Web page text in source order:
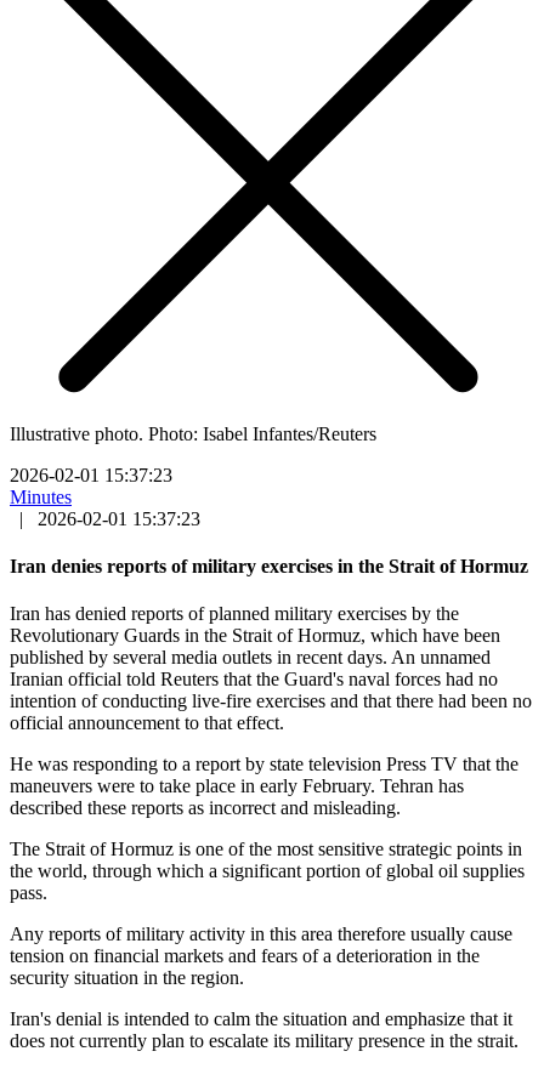
Illustrative photo. Photo: Isabel Infantes/Reuters
2026-02-01 15:37:23
Minutes
|
2026-02-01 15:37:23
Iran denies reports of military exercises in the Strait of Hormuz
Iran has denied reports of planned military exercises by the
Revolutionary Guards in the Strait of Hormuz, which have been
published by several media outlets in recent days. An unnamed
Iranian official told Reuters that the Guard's naval forces had no
intention of conducting live-fire exercises and that there had been no
official announcement to that effect.
He was responding to a report by state television Press TV that the
maneuvers were to take place in early February. Tehran has
described these reports as incorrect and misleading.
The Strait of Hormuz is one of the most sensitive strategic points in
the world, through which a significant portion of global oil supplies
pass.
Any reports of military activity in this area therefore usually cause
tension on financial markets and fears of a deterioration in the
security situation in the region.
Iran's denial is intended to calm the situation and emphasize that it
does not currently plan to escalate its military presence in the strait.